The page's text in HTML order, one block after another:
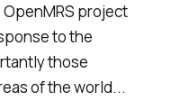
project
to the
those
of the world...